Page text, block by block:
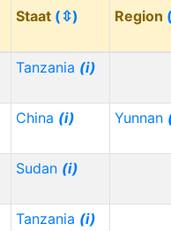
Staat (⇳) Region
Tanzania (i)
China (i) Yunnan
Sudan (i)
Tanzania (i)